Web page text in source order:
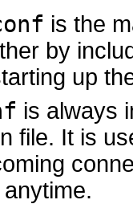
is the
by
up
is always
file. It is